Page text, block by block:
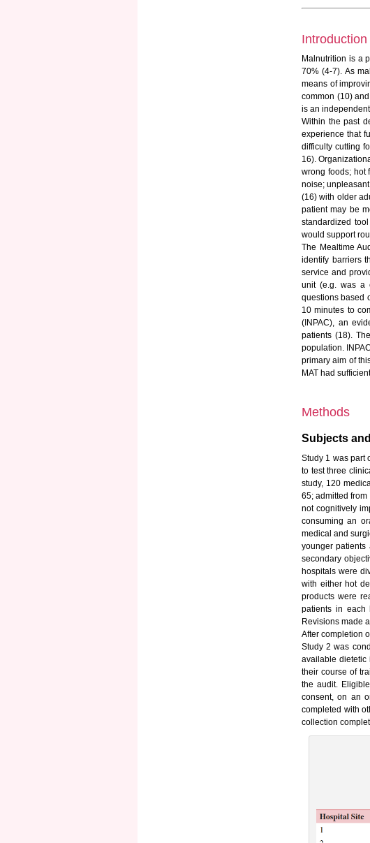
Introduction
Malnutrition is a
70% (4-7). As
means of
common (10)
is an
Within the past
experience that
difficulty cutting
16).
wrong foods; hot
noise;
(16) with older
patient may be
standardized
would support
The Mealtime
identify barriers
service and
unit (e.g. was a
questions based
10 minutes to
(INPAC), an
patients (18).
population.
primary aim of
MAT had
Methods
Subjects
Study 1 was part
to test three
study, 120
65; admitted
not cognitively
consuming an
medical and
younger patients
secondary
hospitals were
with either hot
products were
patients in each
Revisions made
After completion
Study 2 was
available dietetic
their course of
the audit.
consent, on an
completed with
collection